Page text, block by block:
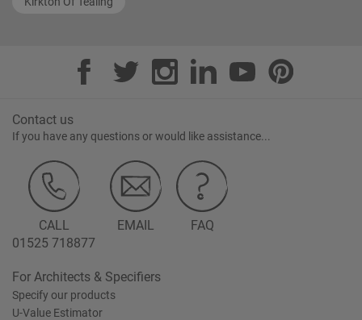
Contact us
If you have any questions or would like assistance...
CALL
01525 718877
EMAIL FAQ
For Architects & Specifiers
Specify our products
U-Value Estimator